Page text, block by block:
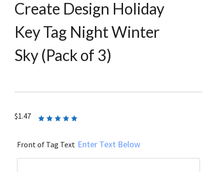
Create Design Holiday
Key Tag Night Winter
Sky (Pack of 3)
$1.47
Front of Tag Text Enter Text Below